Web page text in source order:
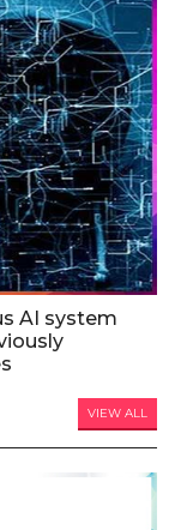
AI system
VIEW ALL